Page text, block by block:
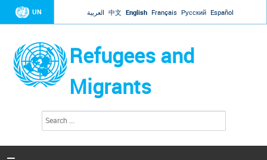
Jump to navigation
UN العربية 中文 English Français Русский Español
Refugees and
Migrants
a